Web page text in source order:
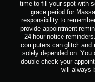
time to fill your spot with
grace period for
responsibility to
provide appointment
24-hour notice
computers can glitch and
solely depended on. You
double-check your
will always